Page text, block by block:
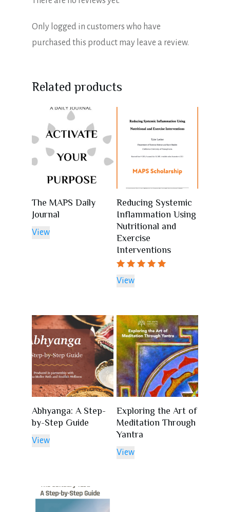
Only logged in customers who have
purchased this product may leave a review.
Related products
The MAPS Daily
Journal
View
Reducing Systemic
Inflammation Using
Nutritional and
Exercise
Interventions
5.00
View
Abhyanga: A Step-
by-Step Guide
View
Exploring the Art of
Meditation Through
Yantra
View